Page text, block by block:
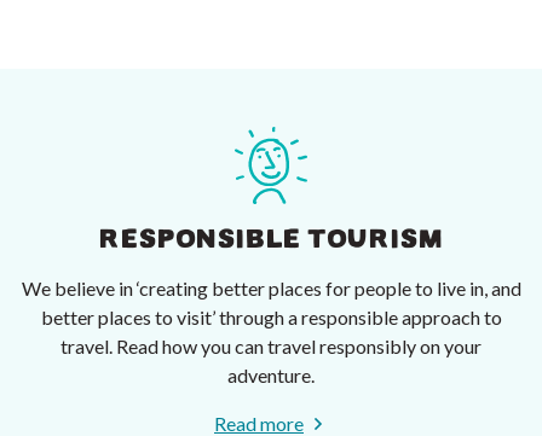
RESPONSIBLE TOURISM
We believe in ‘creating better places for people to live in, and
better places to visit’ through a responsible approach to
travel. Read how you can travel responsibly on your
adventure.
Read more